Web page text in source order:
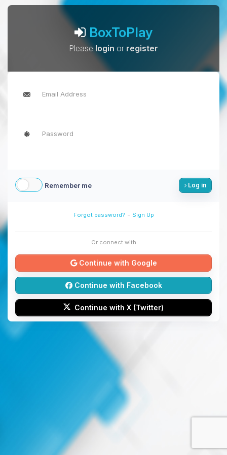
BoxToPlay
Pleaselogin or register
Remember me Log in
Forgot password? - Sign Up
Or connect with
Continue with Google
Continue with Facebook
Continue with X (Twitter)